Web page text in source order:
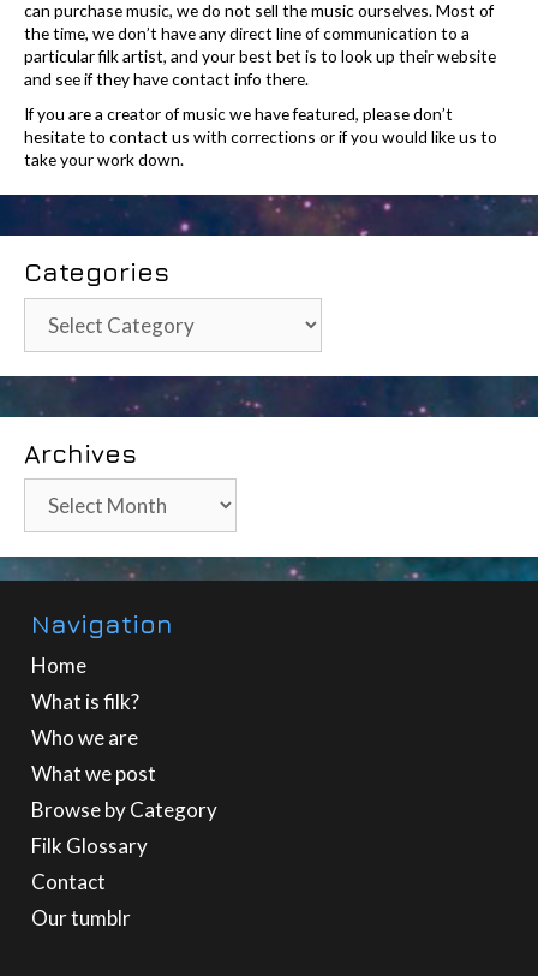
can purchase music, we do not sell the music ourselves. Most of
the time, we don’t have any direct line of communication to a
particular filk artist, and your best bet is to look up their website
and see if they have contact info there.
If you are a creator of music we have featured, please don’t
hesitate to contact us with corrections or if you would like us to
take your work down.
Categories
Categories
Archives
Archives
Navigation
Home
What is filk?
Who we are
What we post
Browse by Category
Filk Glossary
Contact
Our tumblr